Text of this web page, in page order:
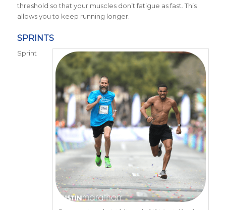
threshold so that your muscles don’t fatigue as fast. This
allows you to keep running longer.
SPRINTS
Sprint